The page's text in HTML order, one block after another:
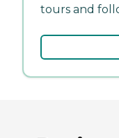
tours and